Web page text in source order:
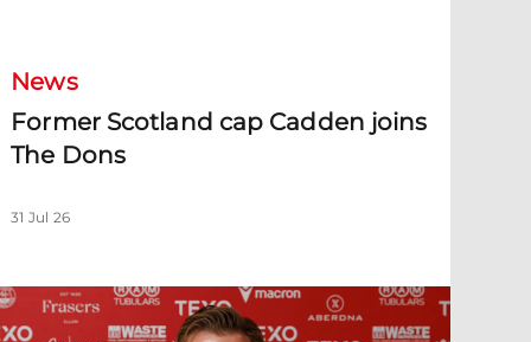
News
Former Scotland cap Cadden joins
The Dons
31 Jul 26